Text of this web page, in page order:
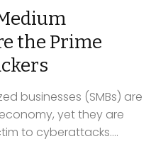
the Prime
businesses (SMBs) are
yet they are
to cyberattacks....